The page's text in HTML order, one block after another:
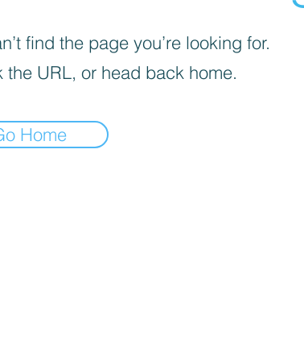
find the page you’re looking for.
the URL, or head back home.
Home